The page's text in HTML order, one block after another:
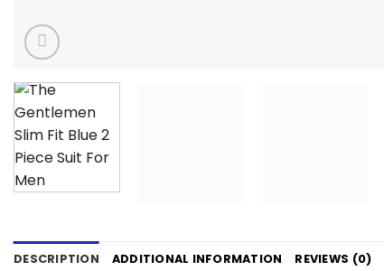
DESCRIPTION ADDITIONAL INFORMATION REVIEWS (0)